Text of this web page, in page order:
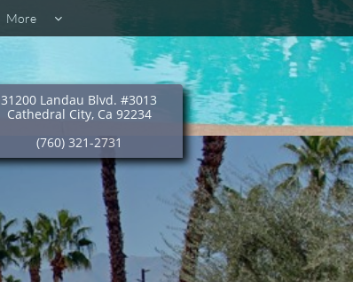
More 
31200 Landau Blvd. #3013
Cathedral City, Ca 92234
(760) 321-2731